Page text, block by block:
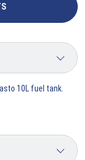
10L fuel tank.